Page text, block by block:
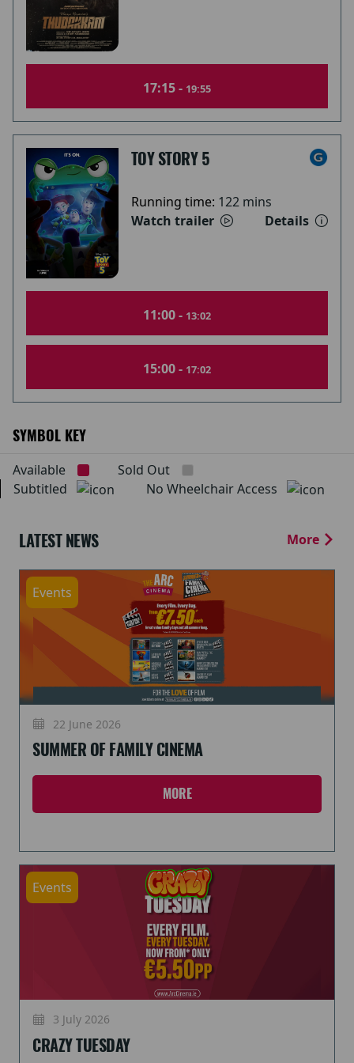
17:15 - 19:55
TOY STORY 5
Running time: 122 mins
Watch trailer
Details
11:00 - 13:02
15:00 - 17:02
SYMBOL KEY
Available
Sold Out
Subtitled
No Wheelchair Access
LATEST NEWS More
Events
22 June 2026
SUMMER OF FAMILY CINEMA
MORE
Events
3 July 2026
CRAZY TUESDAY